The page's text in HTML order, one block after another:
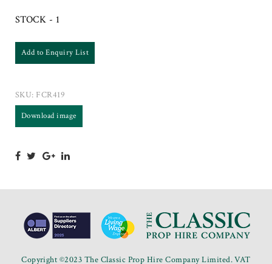
STOCK - 1
Add to Enquiry List
SKU: FCR419
Download image
Copyright ©2023 The Classic Prop Hire Company Limited. VAT